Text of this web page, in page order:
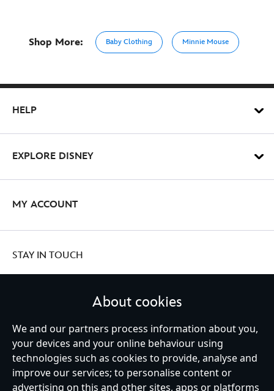
Shop More: Baby Clothing Minnie Mouse
HELP
EXPLORE DISNEY
MY ACCOUNT
STAY IN TOUCH
United Kingdom
Help Terms of Use Store Locator Site Map
Privacy Policy
About cookies
We and our partners process information about you,
your devices and your online behaviour using
technologies such as cookies to provide, analyse and
improve our services; to personalise content or
advertising on this and other sites, apps or platforms